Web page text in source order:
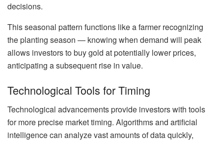
decisions.
This seasonal pattern functions like a farmer recognizing
the planting season — knowing when demand will peak
allows investors to buy gold at potentially lower prices,
anticipating a subsequent rise in value.
Technological Tools for Timing
Technological advancements provide investors with tools
for more precise market timing. Algorithms and artificial
intelligence can analyze vast amounts of data quickly,